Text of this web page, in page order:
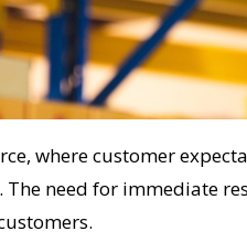
where customer
need for immediate